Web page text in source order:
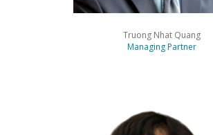
Chambers
Truong Nhat Quang
Managing Partner